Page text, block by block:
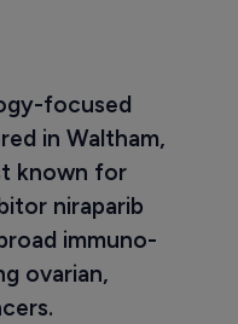
focused
in Waltham,
known for
niraparib
immuno-
ovarian,